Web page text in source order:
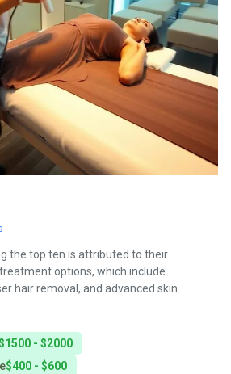
the top ten is attributed to their
options, which include
hair removal, and advanced skin
- $2000
$400 - $600